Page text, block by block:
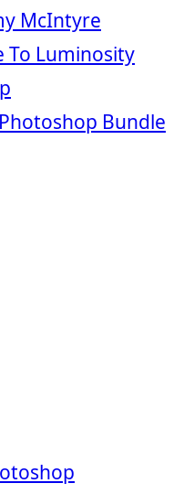
McIntyre
To Luminosity
Bundle